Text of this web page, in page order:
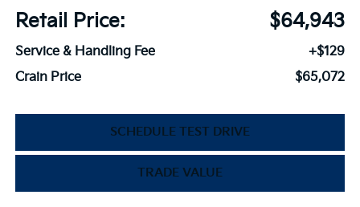
Retail Price:
$64,943
Service & Handling Fee
+$129
Crain Price
$65,072
SCHEDULE TEST DRIVE
TRADE VALUE